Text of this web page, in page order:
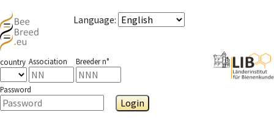
Language:
country Association Breeder n°
Password
Login